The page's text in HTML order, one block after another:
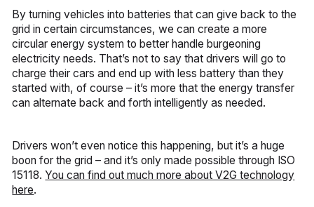
By turning vehicles into batteries that can give back to the
grid in certain circumstances, we can create a more
circular energy system to better handle burgeoning
electricity needs. That’s not to say that drivers will go to
charge their cars and end up with less battery than they
started with, of course – it’s more that the energy transfer
can alternate back and forth intelligently as needed.
Drivers won’t even notice this happening, but it’s a huge
boon for the grid – and it’s only made possible through ISO
15118.You can find out much more about V2G technology
here.